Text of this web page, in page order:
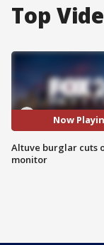
Top
Now
Altuve burglar cuts
monitor